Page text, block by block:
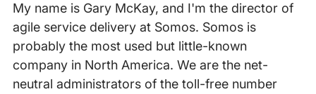
My name is Gary McKay, and I'm the director of
agile service delivery at Somos. Somos is
probably the most used but little-known
company in North America. We are the net-
neutral administrators of the toll-free number